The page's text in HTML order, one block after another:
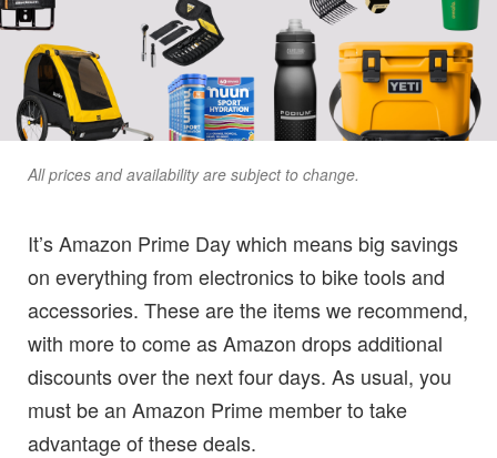
All prices and availability are subject to change.
It’s Amazon Prime Day which means big savings
on everything from electronics to bike tools and
accessories. These are the items we recommend,
with more to come as Amazon drops additional
discounts over the next four days. As usual, you
must be an Amazon Prime member to take
advantage of these deals.